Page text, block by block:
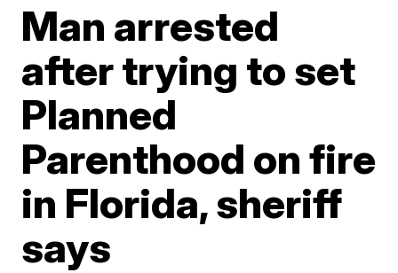
Man arrested
after trying to set
Planned
Parenthood on fire
in Florida, sheriff
says